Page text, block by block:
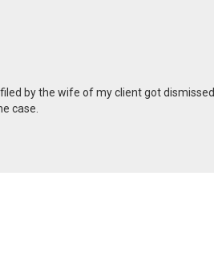
by the wife of my client got dismissed
case.